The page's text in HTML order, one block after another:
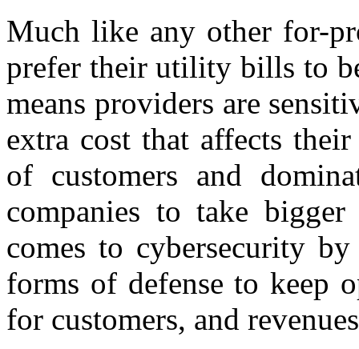
Much like any other for-
prefer their utility bills to
means providers are
extra cost that affects
of customers and
companies to take
comes to cybersecurity
forms of defense to keep
for customers, and